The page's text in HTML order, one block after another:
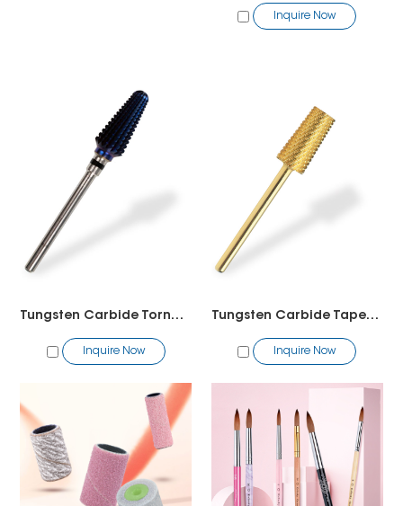
Inquire Now
Tungsten Carbide Tornado Bit2
Inquire Now
Tungsten Carbide Tapered Barrel Bit
Inquire Now